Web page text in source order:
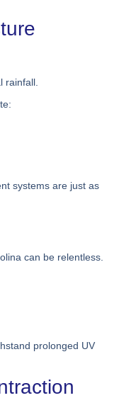
rainfall.
systems are just as
can be relentless.
prolonged UV